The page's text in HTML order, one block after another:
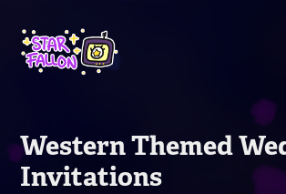
Western Themed
Invitations